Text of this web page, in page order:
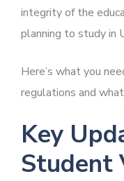
integrity of the
planning to study in
Here’s what you
regulations and
Key
Student